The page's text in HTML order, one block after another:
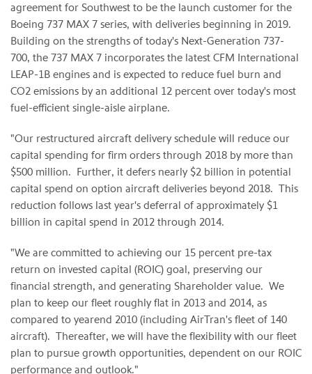
agreement for Southwest to be the launch customer for the
Boeing 737 MAX 7 series, with deliveries beginning in 2019.
Building on the strengths of today's Next-Generation 737-
700, the 737 MAX 7 incorporates the latest CFM International
LEAP-1B engines and is expected to reduce fuel burn and
CO2 emissions by an additional 12 percent over today's most
fuel-efficient single-aisle airplane.
"Our restructured aircraft delivery schedule will reduce our
capital spending for firm orders through 2018 by more than
$500 million. Further, it defers nearly $2 billion in potential
capital spend on option aircraft deliveries beyond 2018. This
reduction follows last year's deferral of approximately $1
billion in capital spend in 2012 through 2014.
"We are committed to achieving our 15 percent pre-tax
return on invested capital (ROIC) goal, preserving our
financial strength, and generating Shareholder value. We
plan to keep our fleet roughly flat in 2013 and 2014, as
compared to yearend 2010 (including AirTran's fleet of 140
aircraft). Thereafter, we will have the flexibility with our fleet
plan to pursue growth opportunities, dependent on our ROIC
performance and outlook."